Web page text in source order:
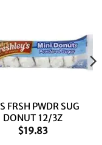
FRSH PWDR SUG
DONUT 12/3Z
$19.83